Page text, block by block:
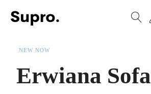
NEW NOW
Erwiana Sofa